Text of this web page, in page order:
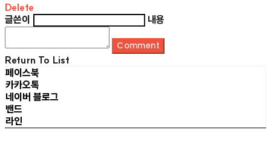
Delete
글쓴이
내용
Comment
Return To List
페이스북
카카오톡
네이버 블로그
밴드
라인